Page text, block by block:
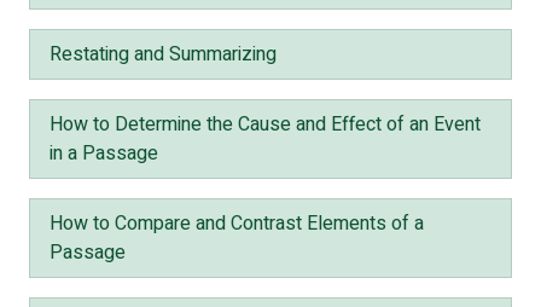
Restating and Summarizing
How to Determine the Cause and Effect of an Event
in a Passage
How to Compare and Contrast Elements of a
Passage